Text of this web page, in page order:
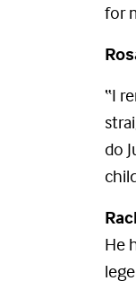
for
“I
do
He